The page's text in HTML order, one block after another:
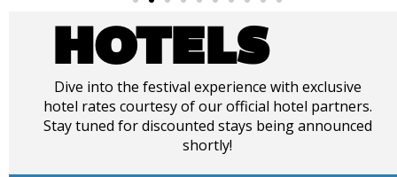
HOTELS
Dive into the festival experience with exclusive
hotel rates courtesy of our official hotel partners.
Stay tuned for discounted stays being announced
shortly!